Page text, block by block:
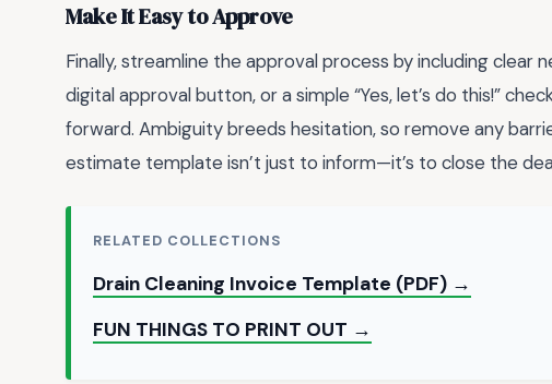
Make It Easy to Approve
Finally, streamline the approval process by including clear
digital approval button, or a simple “Yes, let’s do this!”
forward. Ambiguity breeds hesitation, so remove any
estimate template isn’t just to inform—it’s to close the
RELATED COLLECTIONS
Drain Cleaning Invoice Template (PDF) →
FUN THINGS TO PRINT OUT →